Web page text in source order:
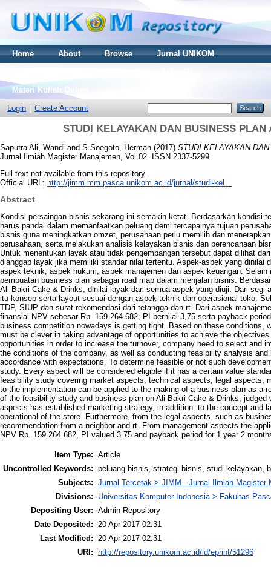
Home About Browse
Jurnal UNIKOM
Materi Kuliah Online
Login
Create Account
STUDI KELAYAKAN DAN BUSINESS
Saputra Ali, Wandi and S Soegoto, Herman (2017) STUDI KELAYAKAN
Jurnal Ilmiah Magister Manajemen, Vol.02. ISSN 2337-5299
Full text not available from this repository.
Official URL: http://jimm.mm.pasca.unikom.ac.id/jurnal/studi-kel...
Abstract
Kondisi persaingan bisnis sekarang ini semakin ketat. Berdasarkan kondisi
harus pandai dalam memanfaatkan peluang demi tercapainya tujuan
bisnis guna meningkatkan omzet, perusahaan perlu memilih dan
perusahaan, serta melakukan analisis kelayakan bisnis dan perencanaan
Untuk menentukan layak atau tidak pengembangan tersebut dapat dilihat
dianggap layak jika memiliki standar nilai tertentu. Aspek-aspek yang dinilai
aspek teknik, aspek hukum, aspek manajemen dan aspek keuangan.
pembuatan business plan sebagai road map dalam menjalan bisnis.
Ali Bakri Cake & Drinks, dinilai layak dari semua aspek yang diuji. Dari segi
itu konsep serta layout sesuai dengan aspek teknik dan operasional toko.
TDP, SIUP dan surat rekomendasi dari tetangga dan rt. Dari aspek
finansial NPV sebesar Rp. 159.264.682, PI bernilai 3,75 serta payback
business competition nowadays is getting tight. Based on these conditions,
must be clever in taking advantage of opportunities to achieve the
opportunities in order to increase the turnover, company need to select and
the conditions of the company, as well as conducting feasibility analysis
accordance with expectations. To determine feasible or not such
study. Every aspect will be considered eligible if it has a certain value
feasibility study covering market aspects, technical aspects, legal aspects,
to the implementation can be applied to the making of a business plan as a
of the feasibility study and business plan on Ali Bakri Cake & Drinks,
aspects has established marketing strategy, in addition, to the concept and
operational of the store. Furthermore, from the legal aspects, such as
recommendation from a neighbor and rt. From management aspects the
NPV Rp. 159.264.682, PI valued 3.75 and payback period for 1 year 2
Item Type: Article
Uncontrolled Keywords: peluang bisnis, strategi bisnis, studi kelayakan,
Subjects: Jurnal Tercetak > JIMM - Jurnal Ilmiah Magister
Divisions:
Universitas Komputer Indonesia > Fakultas
Depositing User: Admin Repository
Date Deposited:
20 Apr 2017 02:31
Last Modified:
20 Apr 2017 02:31
URI:
http://repository.unikom.ac.id/id/eprint/51296